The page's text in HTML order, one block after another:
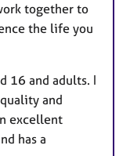
together to
the life you
16 and adults. I
and
excellent
has a